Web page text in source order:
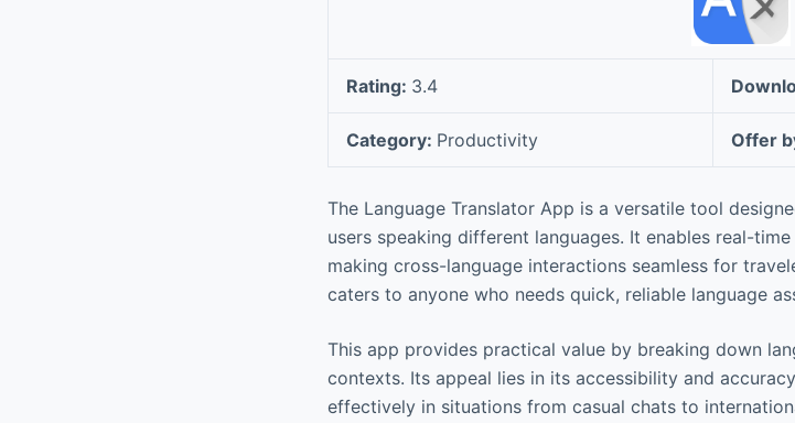
Rating: 3.4
Category: Productivity Offer
The Language Translator App is a versatile tool
users speaking different languages. It enables real-
making cross-language interactions seamless for
caters to anyone who needs quick, reliable language
This app provides practical value by breaking down
contexts. Its appeal lies in its accessibility and
effectively in situations from casual chats to